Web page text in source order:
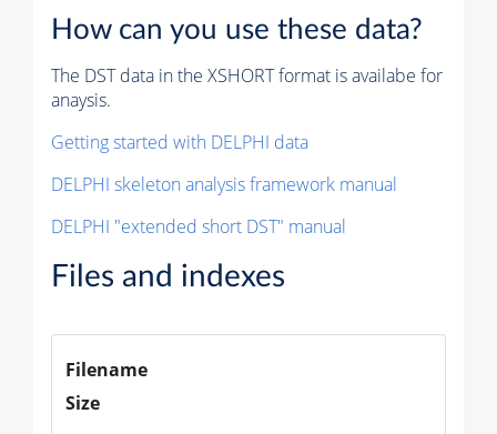
How can you use these data?
The DST data in the XSHORT format is availabe for
anaysis.
Getting started with DELPHI data
DELPHI skeleton analysis framework manual
DELPHI "extended short DST" manual
Files and indexes
Filename
Size